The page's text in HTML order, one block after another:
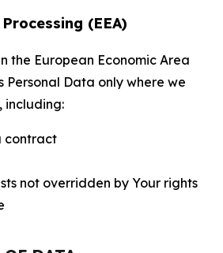
(EEA)
the European Economic Area
Personal Data only where we
including:
contract
not overridden by Your rights